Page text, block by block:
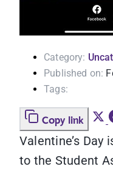
Category:
Published on:
Tags:
Copy link
Valentine’s Day
to the Student